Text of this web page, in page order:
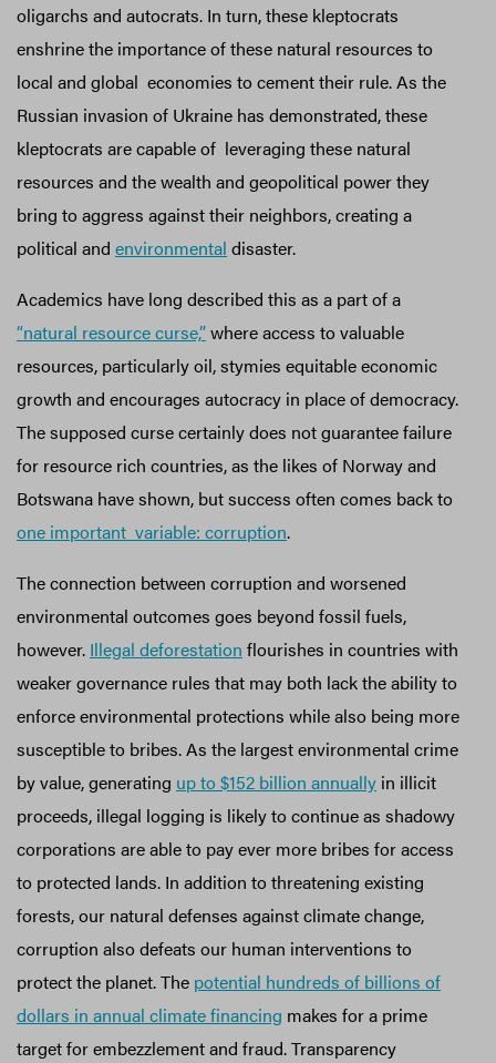
oligarchs and autocrats. In turn, these kleptocrats
enshrine the importance of these natural resources to
local and global economies to cement their rule. As the
Russian invasion of Ukraine has demonstrated, these
kleptocrats are capable of leveraging these natural
resources and the wealth and geopolitical power they
bring to aggress against their neighbors, creating a
political and environmental disaster.
Academics have long described this as a part of a
“natural resource curse,”where access to valuable
resources, particularly oil, stymies equitable economic
growth and encourages autocracy in place of democracy.
The supposed curse certainly does not guarantee failure
for resource rich countries, as the likes of Norway and
Botswana have shown, but success often comes back to
one important variable: corruption.
The connection between corruption and worsened
environmental outcomes goes beyond fossil fuels,
however. Illegal deforestation flourishes in countries with
weaker governance rules that may both lack the ability to
enforce environmental protections while also being more
susceptible to bribes. As the largest environmental crime
by value, generating up to $152 billion annually in illicit
proceeds, illegal logging is likely to continue as shadowy
corporations are able to pay ever more bribes for access
to protected lands. In addition to threatening existing
forests, our natural defenses against climate change,
corruption also defeats our human interventions to
protect the planet. The potential hundreds of billions of
dollars in annual climate financing makes for a prime
target for embezzlement and fraud. Transparency